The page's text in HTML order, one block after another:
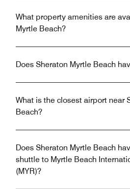
What property amenities are
Myrtle Beach?
Does Sheraton Myrtle Beach
What is the closest airport near
Beach?
Does Sheraton Myrtle Beach
shuttle to Myrtle Beach
(MYR)?